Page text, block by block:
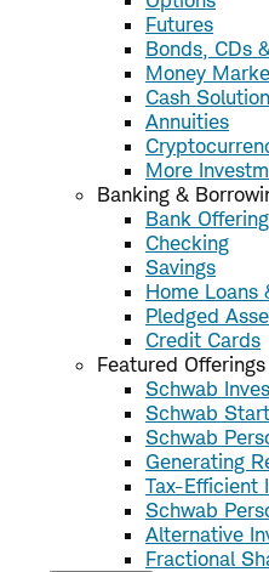
Futures
Bonds, CDs
Money
Cash
Annuities
More
Banking &
Bank
Checking
Savings
Home Loans
Pledged
Credit Cards
Featured Offerings
Schwab
Schwab
Schwab
Generating
Tax-Efficient
Schwab
Alternative
Fractional